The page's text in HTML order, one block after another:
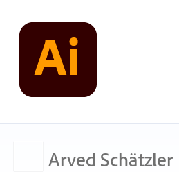
Arved Schätzler